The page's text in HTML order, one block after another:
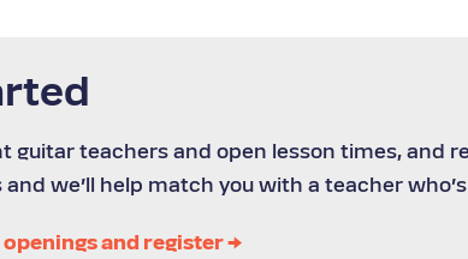
guitar teachers and open lesson times, and
and we’ll help match you with a teacher
and register →